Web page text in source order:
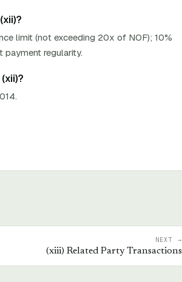
limit (not exceeding 20x of NOF); 10%
payment regularity.
NEXT →
(xiii) Related Party Transactions